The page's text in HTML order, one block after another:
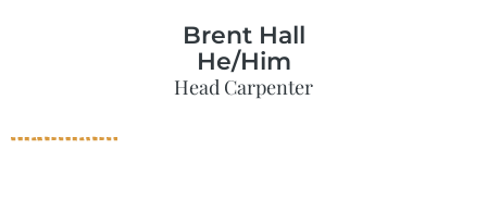
Brent Hall
He/Him
Head Carpenter